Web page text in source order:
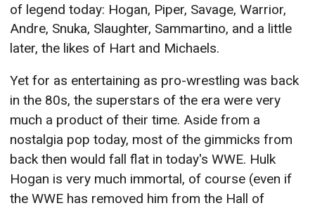
of legend today: Hogan, Piper, Savage, Warrior,
Andre, Snuka, Slaughter, Sammartino, and a little
later, the likes of Hart and Michaels.
Yet for as entertaining as pro-wrestling was back
in the 80s, the superstars of the era were very
much a product of their time. Aside from a
nostalgia pop today, most of the gimmicks from
back then would fall flat in today's WWE. Hulk
Hogan is very much immortal, of course (even if
the WWE has removed him from the Hall of